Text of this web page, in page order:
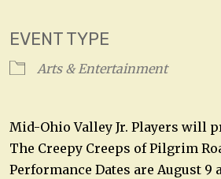
EVENT TYPE
Arts & Entertainment
Mid-Ohio Valley Jr. Players will
The Creepy Creeps of Pilgrim
Performance Dates are August 9